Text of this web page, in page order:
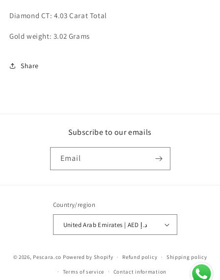
Diamond CT: 4.03 Carat Total
Gold weight: 3.02 Grams
Share
Subscribe to our emails
Email
Country/region
United Arab Emirates | AED د.إ
methods
© 2026, Pescara.co Powered by Shopify Refund policy Shipping policy
Terms of service Contact information